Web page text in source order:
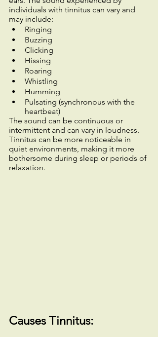
individuals with tinnitus can vary and
may include:
Ringing
Buzzing
Clicking
Hissing
Roaring
Whistling
Humming
Pulsating (synchronous with the
heartbeat)
The sound can be continuous or
intermittent and can vary in loudness.
Tinnitus can be more noticeable in
quiet environments, making it more
bothersome during sleep or periods of
relaxation.
Causes Tinnitus: